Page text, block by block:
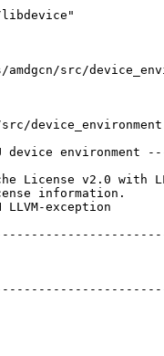
libdevice"
src/
src/
device environment
License v2.0 with
information.
exception